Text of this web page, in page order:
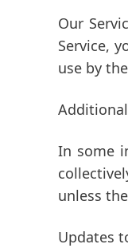
Our
Service,
use by
In some
unless
Updates